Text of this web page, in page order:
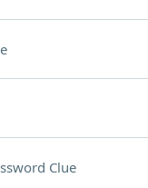
Clue